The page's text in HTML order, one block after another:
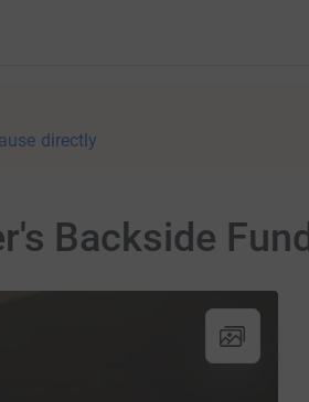
directly
Backside Fund